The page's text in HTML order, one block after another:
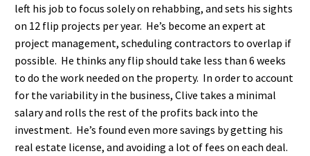
left his job to focus solely on rehabbing, and sets his sights
on 12 flip projects per year. He’s become an expert at
project management, scheduling contractors to overlap if
possible. He thinks any flip should take less than 6 weeks
to do the work needed on the property. In order to account
for the variability in the business, Clive takes a minimal
salary and rolls the rest of the profits back into the
investment. He’s found even more savings by getting his
real estate license, and avoiding a lot of fees on each deal.